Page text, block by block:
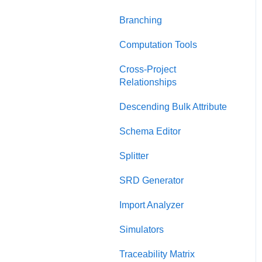
Charts Dashboard
Project Dashboard
Documents Dashboard
Dashboard
Presentation View
Test Suite View
Chart View
Branching
Computation Tools
Cross-Project
Relationships
Descending Bulk Attribute
Schema Editor
Splitter
SRD Generator
Import Analyzer
Simulators
Traceability Matrix